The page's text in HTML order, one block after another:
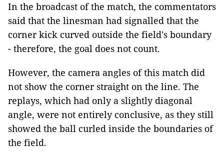
In the broadcast of the match, the commentators
said that the linesman had signalled that the
corner kick curved outside the field's boundary
- therefore, the goal does not count.
However, the camera angles of this match did
not show the corner straight on the line. The
replays, which had only a slightly diagonal
angle, were not entirely conclusive, as they still
showed the ball curled inside the boundaries of
the field.